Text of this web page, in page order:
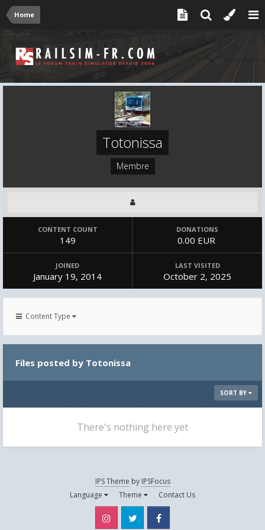
Home
Totonissa
Membre
CONTENT COUNT
149
DONATIONS
0.00 EUR
JOINED
January 19, 2014
LAST VISITED
October 2, 2025
Content Type
Files posted by Totonissa
SORT BY
There's nothing here yet
IPS Theme by IPSFocus
Language
Theme Contact Us
Instagram Twitter